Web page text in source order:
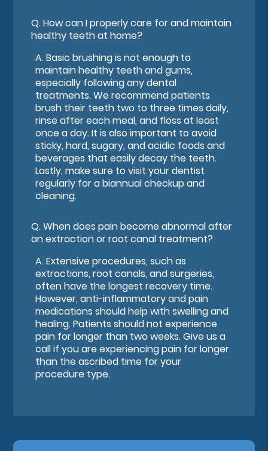
Q.How can I properly care for and maintain
healthy teeth at home?
A.Basic brushing is not enough to
maintain healthy teeth and gums,
especially following any dental
treatments. We recommend patients
brush their teeth two to three times daily,
rinse after each meal, and floss at least
once a day. It is also important to avoid
sticky, hard, sugary, and acidic foods and
beverages that easily decay the teeth.
Lastly, make sure to visit your dentist
regularly for a biannual checkup and
cleaning.
Q.When does pain become abnormal after
an extraction or root canal treatment?
A.Extensive procedures, such as
extractions, root canals, and surgeries,
often have the longest recovery time.
However, anti-inflammatory and pain
medications should help with swelling and
healing. Patients should not experience
pain for longer than two weeks. Give us a
call if you are experiencing pain for longer
than the ascribed time for your
procedure type.